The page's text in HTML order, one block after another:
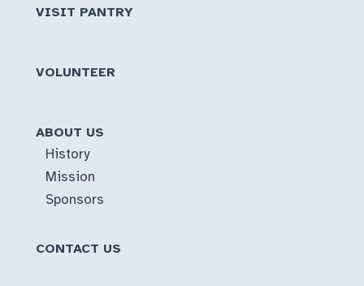
VISIT PANTRY
VOLUNTEER
ABOUT US
History
Mission
Sponsors
CONTACT US